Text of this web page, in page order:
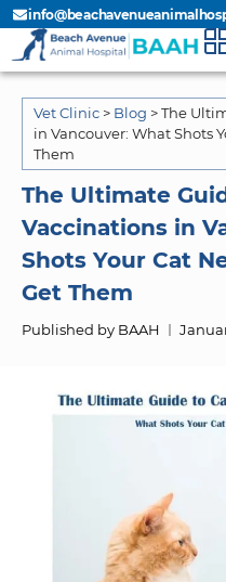
Vet Clinic > Blog >The
in Vancouver: What Shots
Them
The Ultimate
Vaccinations in
Shots Your Cat
Get Them
Published by BAAH